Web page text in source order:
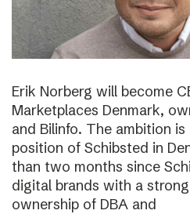
Erik Norberg will become
Marketplaces Denmark,
and Bilinfo. The ambition
position of Schibsted in
than two months since
digital brands with a
ownership of DBA and